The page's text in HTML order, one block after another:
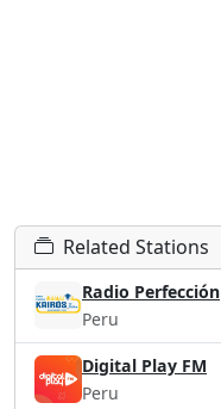
Related Stations
Radio Perfección
Peru
Digital Play FM
Peru